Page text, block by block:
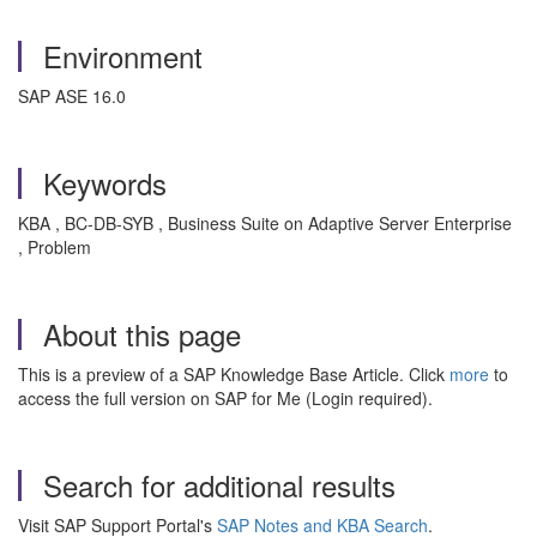
Environment
SAP ASE 16.0
Keywords
KBA , BC-DB-SYB , Business Suite on Adaptive Server Enterprise
, Problem
About this page
This is a preview of a SAP Knowledge Base Article. Click more to
access the full version on SAP for Me (Login required).
Search for additional results
Visit SAP Support Portal's SAP Notes and KBA Search.